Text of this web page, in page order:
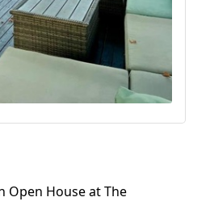
Open House at The